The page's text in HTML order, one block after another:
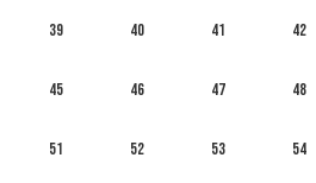
39 40 41 42
45 46 47 48
51 52 53 54